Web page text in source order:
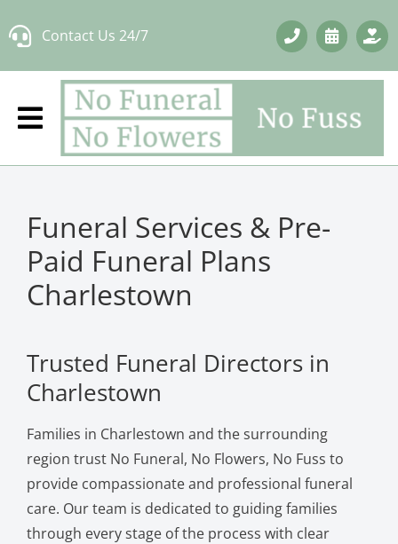
to
Contact Us 24/7
Funeral Services & Pre-
Paid Funeral Plans
Charlestown
Trusted Funeral Directors in
Charlestown
Families in Charlestown and the surrounding
region trust No Funeral, No Flowers, No Fuss to
provide compassionate and professional funeral
care. Our team is dedicated to guiding families
through every stage of the process with clear